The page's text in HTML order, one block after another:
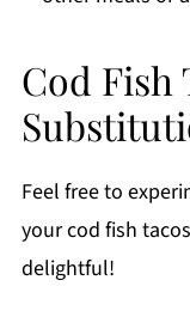
Cod Fish
Feel free to
your cod fish
delightful!